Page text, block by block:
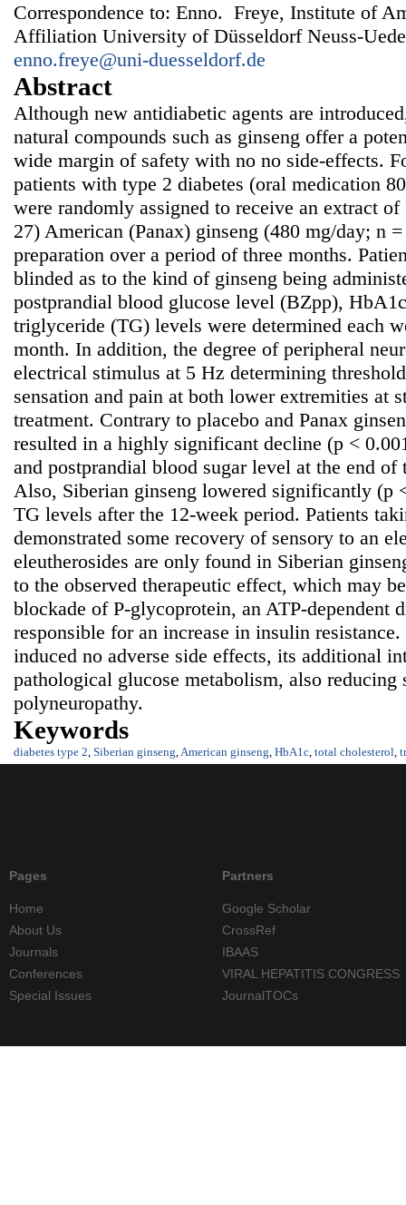
Correspondence to: Enno. Freye, Institute of
Affiliation University of Düsseldorf Neuss-
enno.freye@uni-duesseldorf.de
Abstract
Although new antidiabetic agents are
natural compounds such as ginseng offer a
wide margin of safety with no no side-effects.
patients with type 2 diabetes (oral medication
were randomly assigned to receive an extract
27) American (Panax) ginseng (480 mg/day; n
preparation over a period of three months.
blinded as to the kind of ginseng being
postprandial blood glucose level (BZpp),
triglyceride (TG) levels were determined each
month. In addition, the degree of peripheral
electrical stimulus at 5 Hz determining
sensation and pain at both lower extremities at
treatment. Contrary to placebo and Panax
resulted in a highly significant decline (p <
and postprandial blood sugar level at the end of
Also, Siberian ginseng lowered significantly (p
TG levels after the 12-week period. Patients
demonstrated some recovery of sensory to an
eleutherosides are only found in Siberian
to the observed therapeutic effect, which may
blockade of P-glycoprotein, an ATP-dependent
responsible for an increase in insulin
induced no adverse side effects, its additional
pathological glucose metabolism, also reducing
polyneuropathy.
Keywords
diabetes type 2, Siberian ginseng,American ginseng, HbA1c, total cholesterol,
Pages
Home
About Us
Journals
Conferences
Special Issues
Partners
Google Scholar
CrossRef
IBAAS
VIRAL HEPATITIS CONGRESS
JournalTOCs